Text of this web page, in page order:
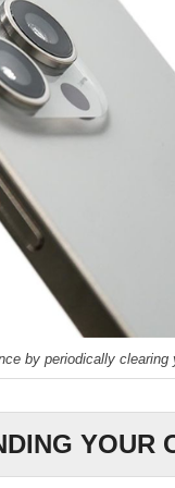
by periodically clearing
YOUR